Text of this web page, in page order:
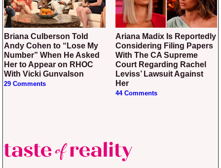
Briana Culberson Told
Andy Cohen to “Lose My
Number” When He Asked
Her to Appear on RHOC
With Vicki Gunvalson
29 Comments
Ariana Madix Is Reportedly
Considering Filing Papers
With The CA Supreme
Court Regarding Rachel
Leviss’ Lawsuit Against
Her
44 Comments